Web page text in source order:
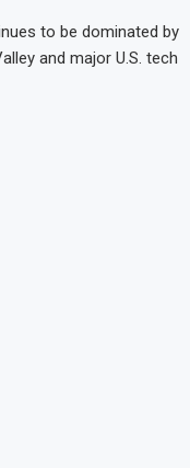
to be dominated by
and major U.S. tech